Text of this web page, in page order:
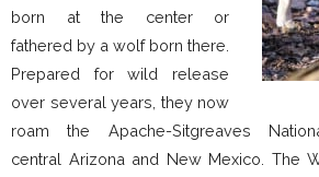
born at the center or
fathered by a wolf born there.
Prepared for wild release
over several years, they now
roam the Apache-Sitgreaves
central Arizona and New Mexico. The